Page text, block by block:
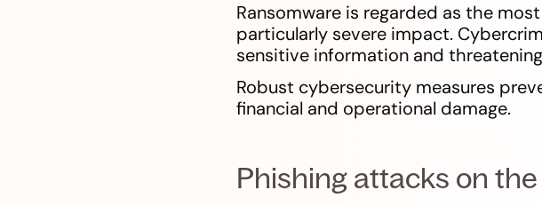
Ransomware is regarded as the
particularly severe impact.
sensitive information and
Robust cybersecurity measures
financial and operational damage.
Phishing attacks on